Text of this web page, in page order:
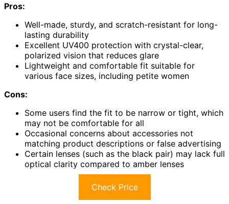
Pros:
Well-made, sturdy, and scratch-resistant for long-
lasting durability
Excellent UV400 protection with crystal-clear,
polarized vision that reduces glare
Lightweight and comfortable fit suitable for
various face sizes, including petite women
Cons:
Some users find the fit to be narrow or tight, which
may not be comfortable for all
Occasional concerns about accessories not
matching product descriptions or false advertising
Certain lenses (such as the black pair) may lack full
optical clarity compared to amber lenses
Check Price